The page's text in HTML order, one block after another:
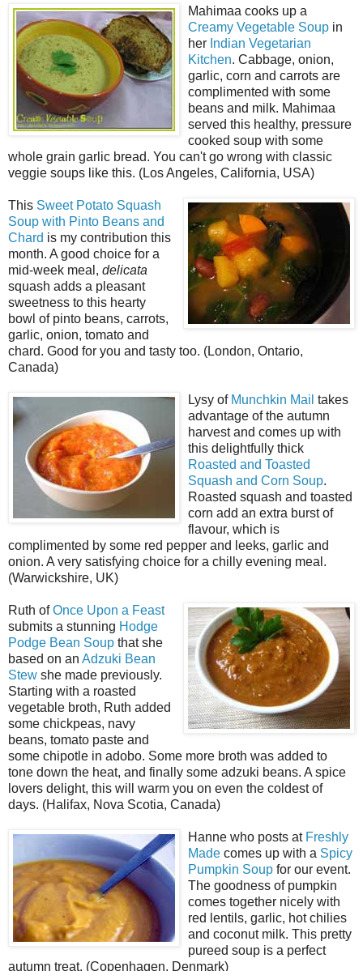
Mahimaa cooks up a
Creamy Vegetable Soup in
her Indian Vegetarian
Kitchen. Cabbage, onion,
garlic, corn and carrots are
complimented with some
beans and milk. Mahimaa
served this healthy, pressure
cooked soup with some
whole grain garlic bread. You can't go wrong with classic
veggie soups like this. (Los Angeles, California, USA)
This Sweet Potato Squash
Soup with Pinto Beans and
Chard is my contribution this
month. A good choice for a
mid-week meal, delicata
squash adds a pleasant
sweetness to this hearty
bowl of pinto beans, carrots,
garlic, onion, tomato and
chard. Good for you and tasty too. (London, Ontario,
Canada)
Lysy of Munchkin Mail takes
advantage of the autumn
harvest and comes up with
this delightfully thick
Roasted and Toasted
Squash and Corn Soup.
Roasted squash and toasted
corn add an extra burst of
flavour, which is
complimented by some red pepper and leeks, garlic and
onion. A very satisfying choice for a chilly evening meal.
(Warwickshire, UK)
Ruth ofOnce Upon a Feast
submits a stunning Hodge
Podge Bean Soup that she
based on an Adzuki Bean
Stew she made previously.
Starting with a roasted
vegetable broth, Ruth added
some chickpeas, navy
beans, tomato paste and
some chipotle in adobo. Some more broth was added to
tone down the heat, and finally some adzuki beans. A spice
lovers delight, this will warm you on even the coldest of
days. (Halifax, Nova Scotia, Canada)
Hanne who posts at Freshly
Made comes up with a Spicy
Pumpkin Soup for our event.
The goodness of pumpkin
comes together nicely with
red lentils, garlic, hot chilies
and coconut milk. This pretty
pureed soup is a perfect
autumn treat. (Copenhagen, Denmark)